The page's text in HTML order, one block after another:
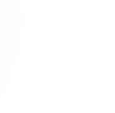
notification